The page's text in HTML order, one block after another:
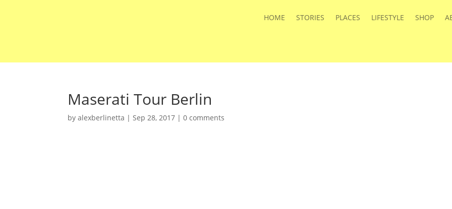
HOME STORIES PLACES LIFESTYLE SHOP
Maserati Tour Berlin
byalexberlinetta | Sep 28, 2017 |0 comments